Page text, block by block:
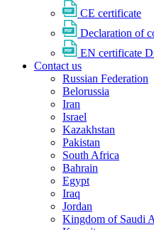
CE certificate
Declaration of
EN certificate
Contact us
Russian Federation
Belorussia
Iran
Israel
Kazakhstan
Pakistan
South Africa
Bahrain
Egypt
Iraq
Jordan
Kingdom of Saudi